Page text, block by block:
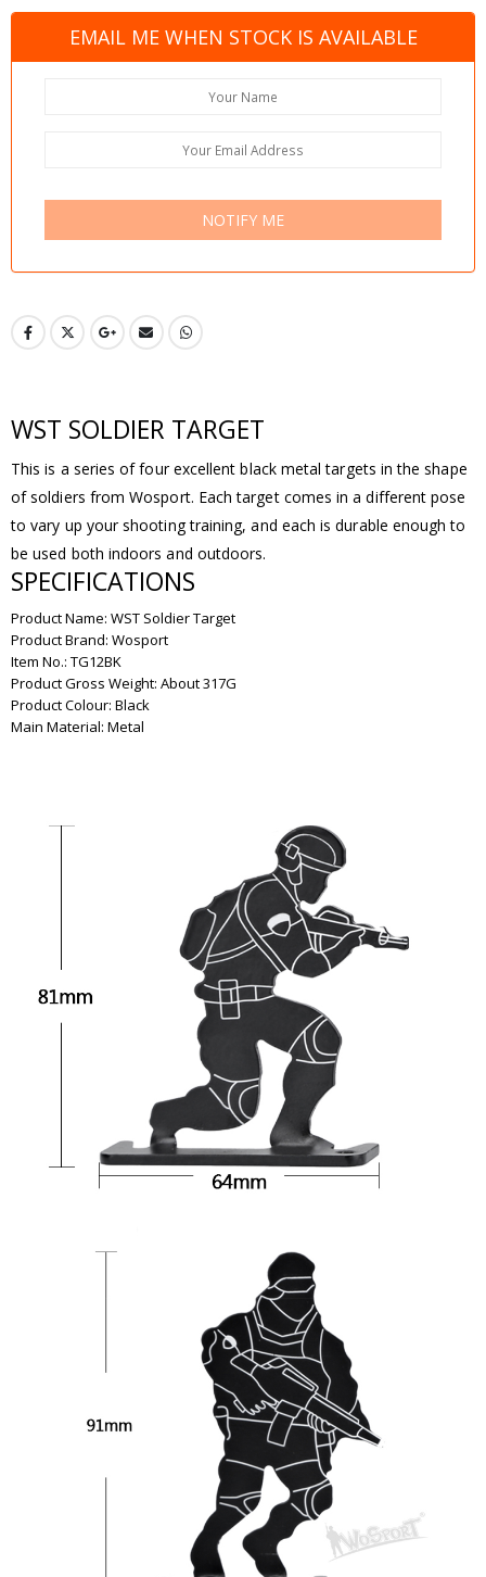
EMAIL ME WHEN STOCK IS AVAILABLE
NOTIFY ME
WST SOLDIER TARGET
This is a series of four excellent black metal targets in the shape
of soldiers from Wosport. Each target comes in a different pose
to vary up your shooting training, and each is durable enough to
be used both indoors and outdoors.
SPECIFICATIONS
Product Name: WST Soldier Target
Product Brand: Wosport
Item No.: TG12BK
Product Gross Weight: About 317G
Product Colour: Black
Main Material: Metal